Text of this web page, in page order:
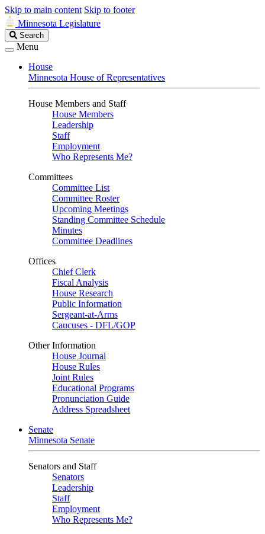
Skip to main content Skip to footer
Minnesota Legislature
Search
Legislature
Search
Menu
House
Minnesota House of Representatives
House Members and Staff
House Members
Leadership
Staff
Employment
Who Represents Me?
Committees
Committee List
Committee Roster
Upcoming Meetings
Standing Committee Schedule
Minutes
Committee Deadlines
Offices
Chief Clerk
Fiscal Analysis
House Research
Public Information
Sergeant-at-Arms
Caucuses - DFL/GOP
Other Information
House Journal
House Rules
Joint Rules
Educational Programs
Pronunciation Guide
Address Spreadsheet
Senate
Minnesota Senate
Senators and Staff
Senators
Leadership
Staff
Employment
Who Represents Me?